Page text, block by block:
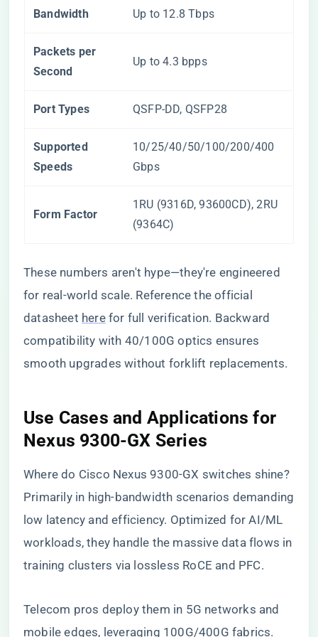
Bandwidth Up to 12.8 Tbps
Packets per
Second
Up to 4.3 bpps
Port Types QSFP-DD, QSFP28
Supported
Speeds
10/25/40/50/100/200/400
Gbps
Form Factor
1RU (9316D, 93600CD), 2RU
(9364C)
These numbers aren't hype—they're engineered
for real-world scale. Reference the official
datasheet herefor full verification. Backward
compatibility with 40/100G optics ensures
smooth upgrades without forklift replacements.
Use Cases and Applications for
Nexus 9300-GX Series
Where do Cisco Nexus 9300-GX switches shine?
Primarily in high-bandwidth scenarios demanding
low latency and efficiency. Optimized for AI/ML
workloads, they handle the massive data flows in
training clusters via lossless RoCE and PFC.
Telecom pros deploy them in 5G networks and
mobile edges, leveraging 100G/400G fabrics.